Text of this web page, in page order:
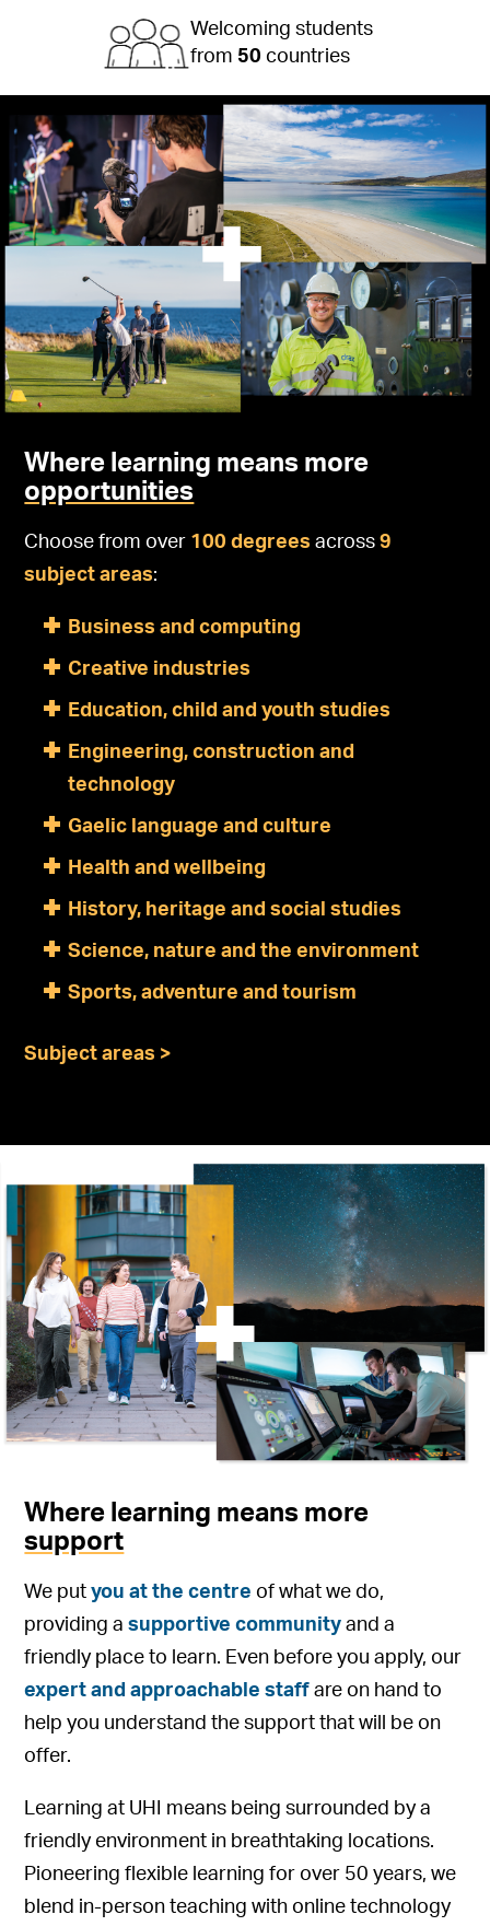
Welcoming students
from 50 countries
Where learning means more
opportunities
Choose from over 100 degrees across9
subject areas:
Business and computing
Creative industries
Education, child and youth studies
Engineering, construction and
technology
Gaelic language and culture
Health and wellbeing
History, heritage and social studies
Science, nature and the environment
Sports, adventure and tourism
Subject areas >
Where learning means more
support
We putyou at the centre of what we do,
providing asupportive community and a
friendly place to learn. Even before you apply, our
expert and approachable staff are on hand to
help you understand the support that will be on
offer.
Learning at UHI means being surrounded by a
friendly environment in breathtaking locations.
Pioneering flexible learning for over 50 years, we
blend in-person teaching with online technology